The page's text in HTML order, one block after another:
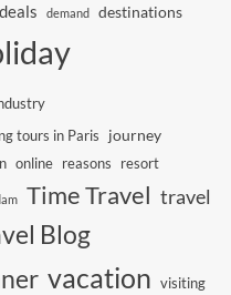
deals demand destinations
tours in Paris journey
online reasons resort
Time Travel travel
Blog
vacation visiting